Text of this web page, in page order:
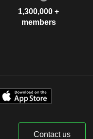
1,300,000 +
members
Contact us